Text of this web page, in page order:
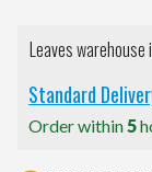
Leaves
Standard
Order within5